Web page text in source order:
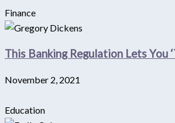
Finance
This Banking Regulation Lets You
November 2, 2021
Education